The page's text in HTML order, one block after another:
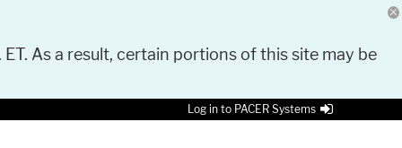
As a result, certain portions of this site may be
Log in to PACER Systems